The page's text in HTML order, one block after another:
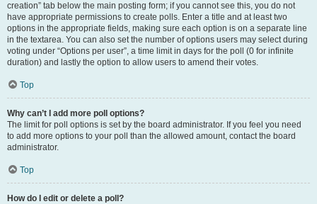
creation” tab below the main posting form; if you cannot see this, you do not
have appropriate permissions to create polls. Enter a title and at least two
options in the appropriate fields, making sure each option is on a separate line
in the textarea. You can also set the number of options users may select during
voting under “Options per user”, a time limit in days for the poll (0 for infinite
duration) and lastly the option to allow users to amend their votes.
Top
Why can’t I add more poll options?
The limit for poll options is set by the board administrator. If you feel you need
to add more options to your poll than the allowed amount, contact the board
administrator.
Top
How do I edit or delete a poll?